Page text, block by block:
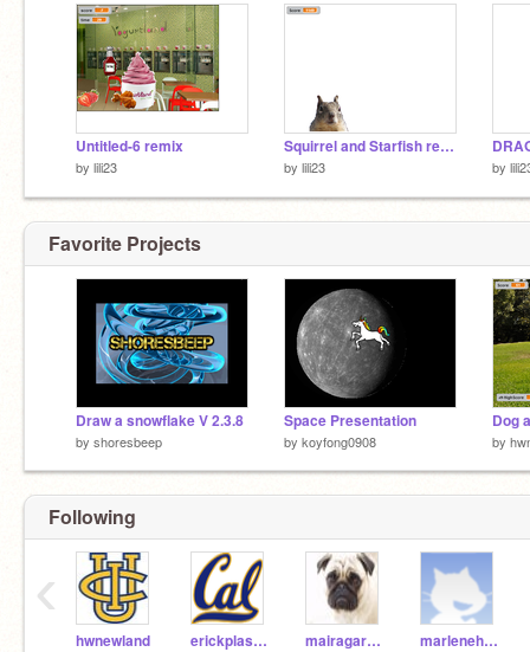
Untitled-6 remix
by lili23
Squirrel and Starfish remix
by lili23 by
Favorite Projects
Draw a snowflake V 2.3.8
by shoresbeep
Space Presentation
by koyfong0908
Dog
by
Following
hwnewland erickplascencia510 mairagarcia marlenehernandez
‹